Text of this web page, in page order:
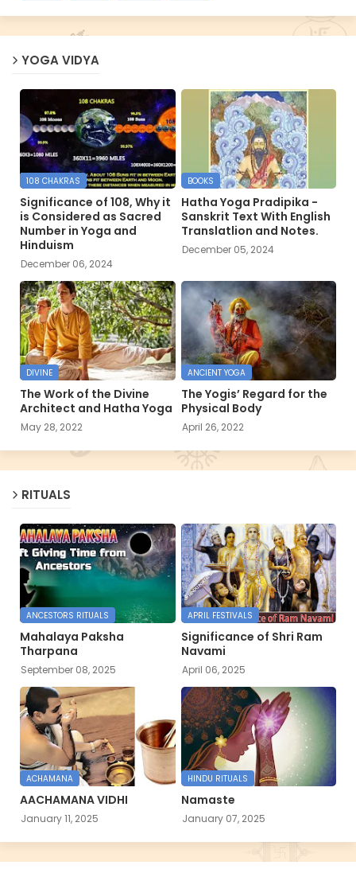
YOGA VIDYA
108 CHAKRAS
Significance of 108, Why it
is Considered as Sacred
Number in Yoga and
Hinduism
December 06, 2024
BOOKS
Hatha Yoga Pradipika -
Sanskrit Text With English
Translatlion and Notes.
December 05, 2024
DIVINE
The Work of the Divine
Architect and Hatha Yoga
May 28, 2022
ANCIENT YOGA
The Yogis’ Regard for the
Physical Body
April 26, 2022
RITUALS
ANCESTORS RITUALS
Mahalaya Paksha
Tharpana
September 08, 2025
APRIL FESTIVALS
Significance of Shri Ram
Navami
April 06, 2025
ACHAMANA
AACHAMANA VIDHI
January 11, 2025
HINDU RITUALS
Namaste
January 07, 2025